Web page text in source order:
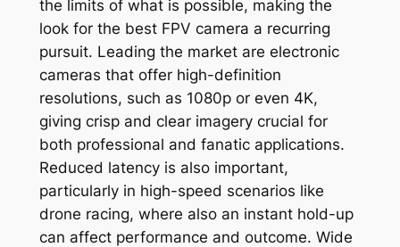
the limits of what is possible, making the
look for the best FPV camera a recurring
pursuit. Leading the market are electronic
cameras that offer high-definition
resolutions, such as 1080p or even 4K,
giving crisp and clear imagery crucial for
both professional and fanatic applications.
Reduced latency is also important,
particularly in high-speed scenarios like
drone racing, where also an instant hold-up
can affect performance and outcome. Wide